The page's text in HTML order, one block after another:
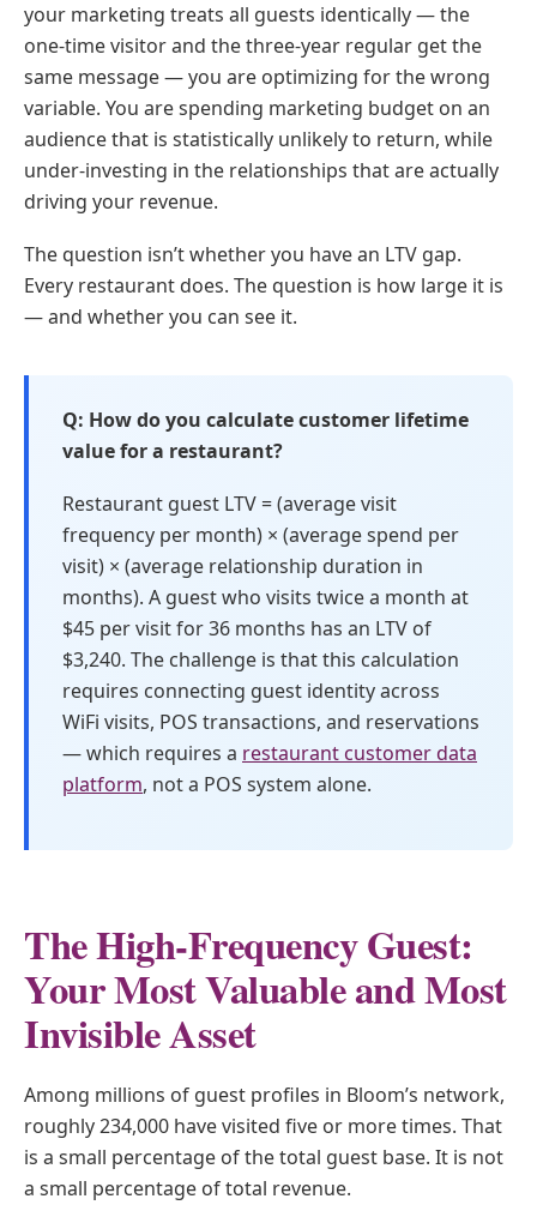
your marketing treats all guests identically — the
one-time visitor and the three-year regular get the
same message — you are optimizing for the wrong
variable. You are spending marketing budget on an
audience that is statistically unlikely to return, while
under-investing in the relationships that are actually
driving your revenue.
The question isn’t whether you have an LTV gap.
Every restaurant does. The question is how large it is
— and whether you can see it.
How do you calculate customer lifetime
value for a restaurant?
Restaurant guest LTV = (average visit
frequency per month) × (average spend per
visit) × (average relationship duration in
months). A guest who visits twice a month at
$45 per visit for 36 months has an LTV of
$3,240. The challenge is that this calculation
requires connecting guest identity across
WiFi visits, POS transactions, and reservations
— which requires a restaurant customer data
platform, not a POS system alone.
The High-Frequency Guest:
Your Most Valuable and Most
Invisible Asset
Among millions of guest profiles in Bloom’s network,
roughly 234,000 have visited five or more times. That
is a small percentage of the total guest base. It is not
a small percentage of total revenue.